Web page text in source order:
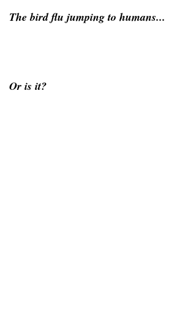
The bird flu jumping to humans...
Or is it?